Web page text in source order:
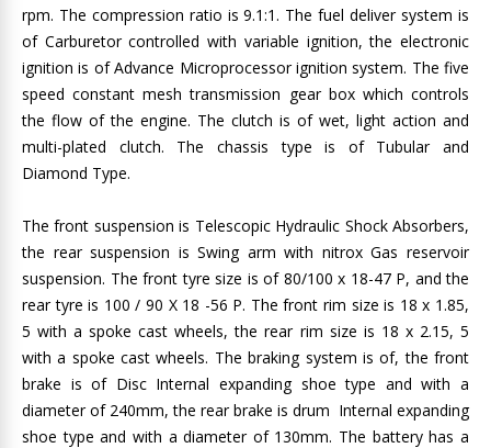
rpm. The compression ratio is 9.1:1. The fuel deliver system is
of Carburetor controlled with variable ignition, the electronic
ignition is of Advance Microprocessor ignition system. The five
speed constant mesh transmission gear box which controls
the flow of the engine. The clutch is of wet, light action and
multi-plated clutch. The chassis type is of Tubular and
Diamond Type.
The front suspension is Telescopic Hydraulic Shock Absorbers,
the rear suspension is Swing arm with nitrox Gas reservoir
suspension. The front tyre size is of 80/100 x 18-47 P, and the
rear tyre is 100 / 90 X 18 -56 P. The front rim size is 18 x 1.85,
5 with a spoke cast wheels, the rear rim size is 18 x 2.15, 5
with a spoke cast wheels. The braking system is of, the front
brake is of Disc Internal expanding shoe type and with a
diameter of 240mm, the rear brake is drum Internal expanding
shoe type and with a diameter of 130mm. The battery has a